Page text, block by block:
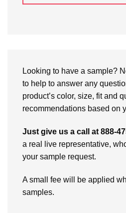
Looking to have a sample?
to help to answer any
product’s color, size, fit and
recommendations based on
Just give us a call at 888-
a real live representative,
your sample request.
A small fee will be applied
samples.